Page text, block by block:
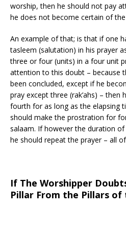
worship, then he should not pay
he does not become certain of
An example of that; is that if one
tasleem (salutation) in his prayer
three or four (units) in a four unit
attention to this doubt – because
been concluded, except if he
pray except three (rak’ahs) – then
fourth for as long as the elapsing
should make the prostration for
salaam. If however the duration
he should repeat the prayer – all
If The Worshipper
Pillar From the Pillars of